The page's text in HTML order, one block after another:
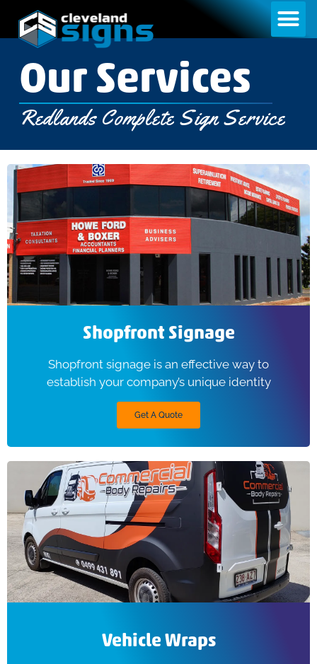
Our Services​​
Redlands Complete Sign Service​​
Shopfront Signage
Shopfront signage is an effective way to
establish your company’s unique identity
Get A Quote
Vehicle Wraps